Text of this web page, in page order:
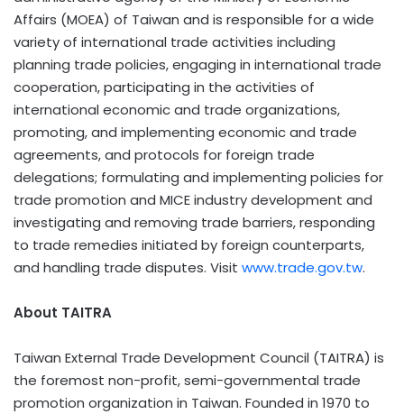
Affairs (MOEA) of Taiwan and is responsible for a wide
variety of international trade activities including
planning trade policies, engaging in international trade
cooperation, participating in the activities of
international economic and trade organizations,
promoting, and implementing economic and trade
agreements, and protocols for foreign trade
delegations; formulating and implementing policies for
trade promotion and MICE industry development and
investigating and removing trade barriers, responding
to trade remedies initiated by foreign counterparts,
and handling trade disputes. Visit www.trade.gov.tw.
About TAITRA
Taiwan External Trade Development Council (TAITRA) is
the foremost non-profit, semi-governmental trade
promotion organization in Taiwan. Founded in 1970 to